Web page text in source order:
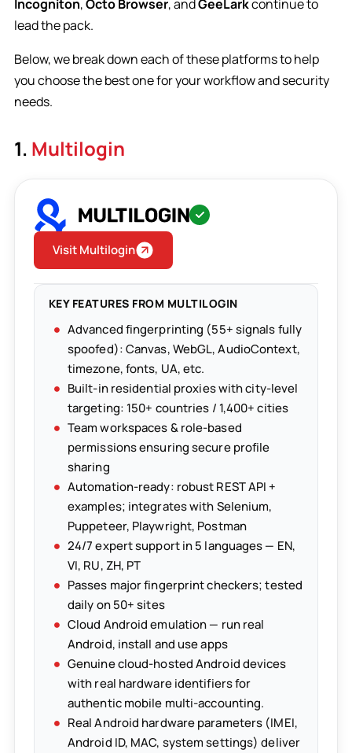
Incogniton,Octo Browser, andGeeLarkcontinue to
lead the pack.
Below, we break down each of these platforms to help
you choose the best one for your workflow and security
needs.
1. Multilogin
Visit Multilogin
KEY FEATURES FROM MULTILOGIN
Advanced fingerprinting (55+ signals fully
spoofed): Canvas, WebGL, AudioContext,
timezone, fonts, UA, etc.
Built-in residential proxies with city-level
targeting: 150+ countries / 1,400+ cities
Team workspaces & role-based
permissions ensuring secure profile
sharing
Automation-ready: robust REST API +
examples; integrates with Selenium,
Puppeteer, Playwright, Postman
24/7 expert support in 5 languages — EN,
VI, RU, ZH, PT
Passes major fingerprint checkers; tested
daily on 50+ sites
Cloud Android emulation — run real
Android, install and use apps
Genuine cloud-hosted Android devices
with real hardware identifiers for
authentic mobile multi-accounting.
Real Android hardware parameters (IMEI,
Android ID, MAC, system settings) deliver